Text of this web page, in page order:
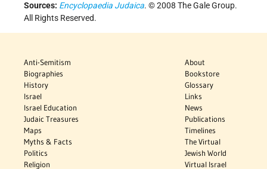
Sources: Encyclopaedia Judaica. © 2008 The Gale Group.
All Rights Reserved.
Anti-Semitism
Biographies
History
Israel
Israel Education
Judaic Treasures
Maps
Myths & Facts
Politics
Religion
About
Bookstore
Glossary
Links
News
Publications
Timelines
The Virtual
Jewish World
Virtual Israel